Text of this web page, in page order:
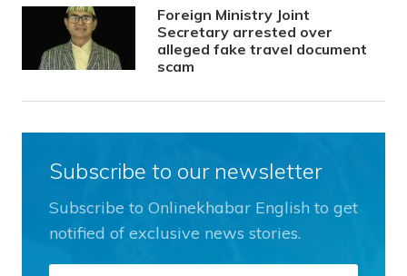
Foreign Ministry Joint
Secretary arrested over
alleged fake travel document
scam
Subscribe to our newsletter
Subscribe to Onlinekhabar English to get
notified of exclusive news stories.